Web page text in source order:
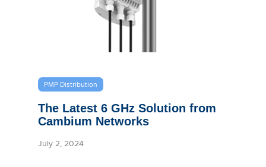
PMP Distribution
The Latest 6 GHz Solution from
Cambium Networks
July 2, 2024